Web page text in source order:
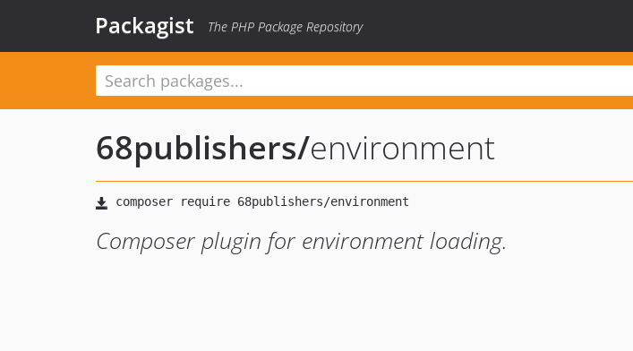
Packagist The PHP Package Repository
68publishers/environment
Composer plugin for environment loading.